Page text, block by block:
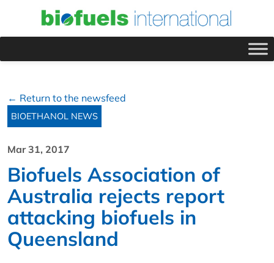
← Return to the newsfeed
BIOETHANOL NEWS
Mar 31, 2017
Biofuels Association of
Australia rejects report
attacking biofuels in
Queensland